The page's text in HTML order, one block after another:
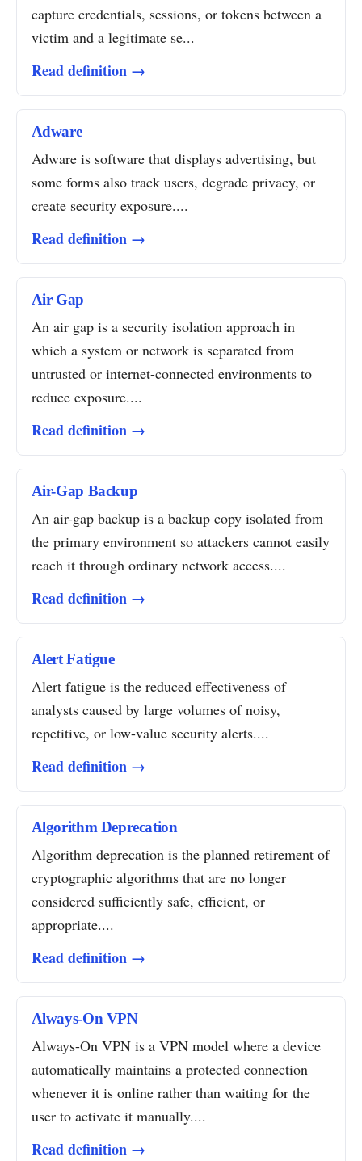
capture credentials, sessions, or tokens between a
victim and a legitimate se...
Read definition →
Adware
Adware is software that displays advertising, but
some forms also track users, degrade privacy, or
create security exposure....
Read definition →
Air Gap
An air gap is a security isolation approach in
which a system or network is separated from
untrusted or internet-connected environments to
reduce exposure....
Read definition →
Air-Gap Backup
An air-gap backup is a backup copy isolated from
the primary environment so attackers cannot easily
reach it through ordinary network access....
Read definition →
Alert Fatigue
Alert fatigue is the reduced effectiveness of
analysts caused by large volumes of noisy,
repetitive, or low-value security alerts....
Read definition →
Algorithm Deprecation
Algorithm deprecation is the planned retirement of
cryptographic algorithms that are no longer
considered sufficiently safe, efficient, or
appropriate....
Read definition →
Always-On VPN
Always-On VPN is a VPN model where a device
automatically maintains a protected connection
whenever it is online rather than waiting for the
user to activate it manually....
Read definition →